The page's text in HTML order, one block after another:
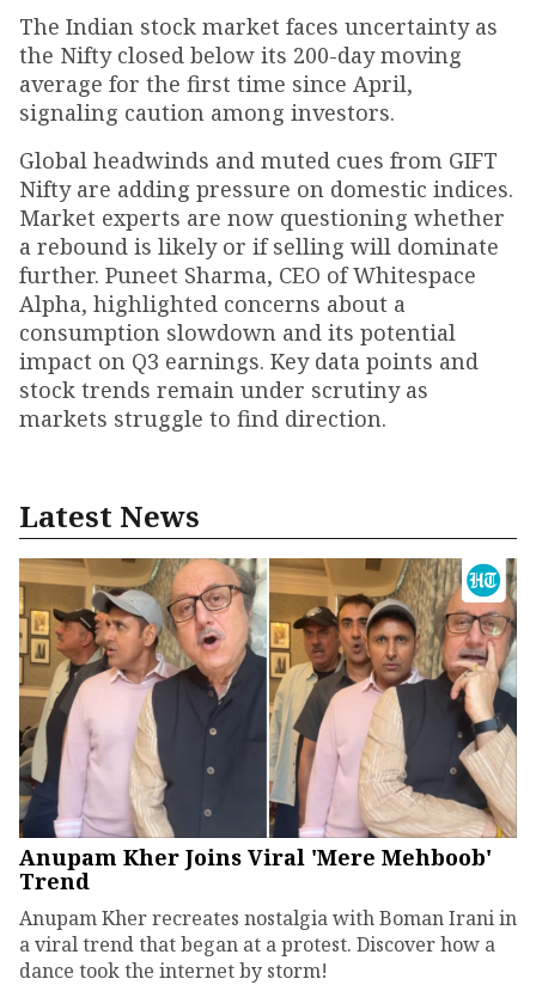
The Indian stock market faces uncertainty as
the Nifty closed below its 200-day moving
average for the first time since April,
signaling caution among investors.
Global headwinds and muted cues from GIFT
Nifty are adding pressure on domestic indices.
Market experts are now questioning whether
a rebound is likely or if selling will dominate
further. Puneet Sharma, CEO of Whitespace
Alpha, highlighted concerns about a
consumption slowdown and its potential
impact on Q3 earnings. Key data points and
stock trends remain under scrutiny as
markets struggle to find direction.
Latest News
Anupam Kher Joins Viral 'Mere Mehboob'
Trend
Anupam Kher recreates nostalgia with Boman Irani in
a viral trend that began at a protest. Discover how a
dance took the internet by storm!